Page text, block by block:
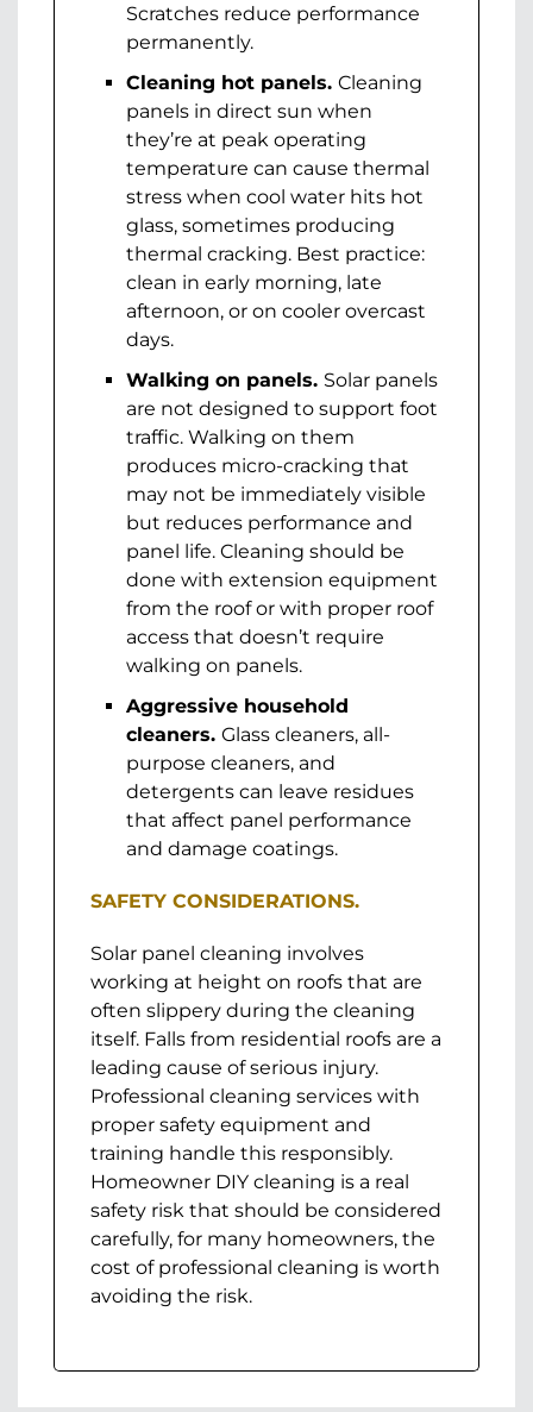
Scratches reduce performance
permanently.
Cleaning hot panels. Cleaning
panels in direct sun when
they’re at peak operating
temperature can cause thermal
stress when cool water hits hot
glass, sometimes producing
thermal cracking. Best practice:
clean in early morning, late
afternoon, or on cooler overcast
days.
Walking on panels. Solar panels
are not designed to support foot
traffic. Walking on them
produces micro-cracking that
may not be immediately visible
but reduces performance and
panel life. Cleaning should be
done with extension equipment
from the roof or with proper roof
access that doesn’t require
walking on panels.
Aggressive household
cleaners. Glass cleaners, all-
purpose cleaners, and
detergents can leave residues
that affect panel performance
and damage coatings.
SAFETY CONSIDERATIONS.
Solar panel cleaning involves
working at height on roofs that are
often slippery during the cleaning
itself. Falls from residential roofs are a
leading cause of serious injury.
Professional cleaning services with
proper safety equipment and
training handle this responsibly.
Homeowner DIY cleaning is a real
safety risk that should be considered
carefully, for many homeowners, the
cost of professional cleaning is worth
avoiding the risk.